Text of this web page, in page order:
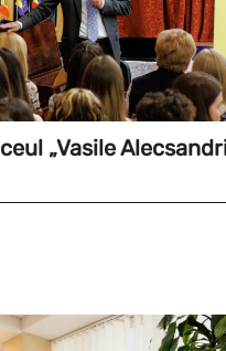
„Vasile